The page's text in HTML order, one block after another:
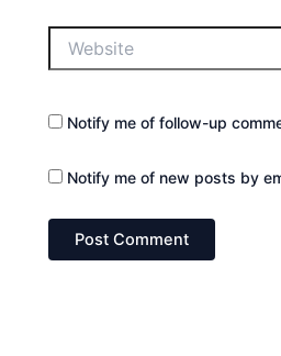
Notify me of follow-up
Notify me of new posts by